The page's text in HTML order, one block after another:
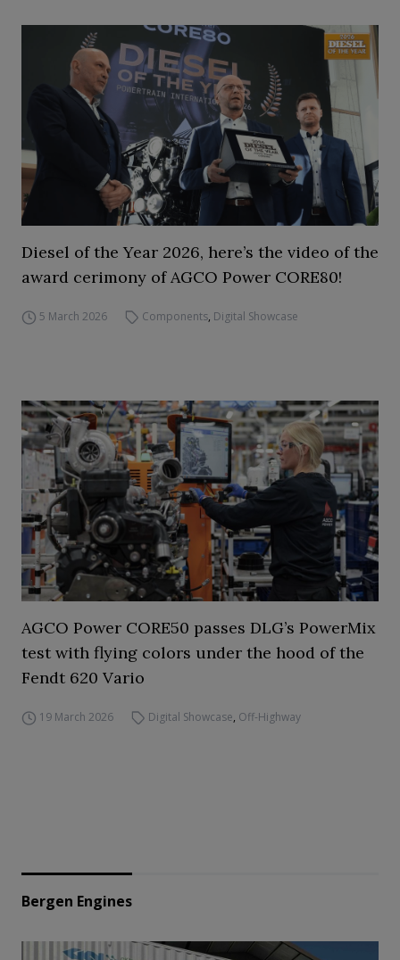
Diesel of the Year 2026, here’s the video of the
award cerimony of AGCO Power CORE80!
5 March 2026 Components, Digital Showcase
AGCO Power CORE50 passes DLG’s PowerMix
test with flying colors under the hood of the
Fendt 620 Vario
19 March 2026 Digital Showcase, Off-Highway
Bergen Engines